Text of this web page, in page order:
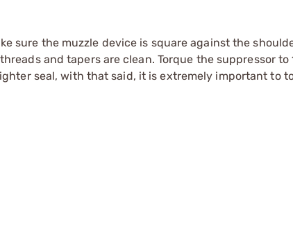
sure the muzzle device is square against the
and tapers are clean. Torque the suppressor to
seal, with that said, it is extremely important to